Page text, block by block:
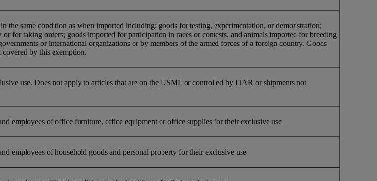
same condition as when imported including: goods for testing, experimentation, or demonstration;
for taking orders; goods imported for participation in races or contests, and animals imported for breeding
or international organizations or by members of the armed forces of a foreign country. Goods
by this exemption.
use. Does not apply to articles that are on the USML or controlled by ITAR or shipments not
employees of office furniture, office equipment or office supplies for their exclusive use
employees of household goods and personal property for their exclusive use